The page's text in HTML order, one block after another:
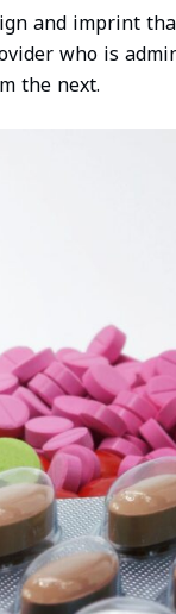
and imprint
who is
the next.